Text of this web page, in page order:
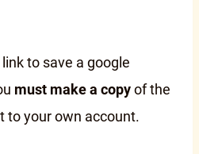
to save a google
must make a copyof the
to your own account.